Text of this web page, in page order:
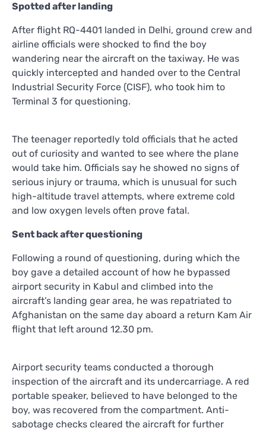
Spotted after landing
After flight RQ-4401 landed in Delhi, ground crew and
airline officials were shocked to find the boy
wandering near the aircraft on the taxiway. He was
quickly intercepted and handed over to the Central
Industrial Security Force (CISF), who took him to
Terminal 3 for questioning.
The teenager reportedly told officials that he acted
out of curiosity and wanted to see where the plane
would take him. Officials say he showed no signs of
serious injury or trauma, which is unusual for such
high-altitude travel attempts, where extreme cold
and low oxygen levels often prove fatal.
Sent back after questioning
Following a round of questioning, during which the
boy gave a detailed account of how he bypassed
airport security in Kabul and climbed into the
aircraft’s landing gear area, he was repatriated to
Afghanistan on the same day aboard a return Kam Air
flight that left around 12.30 pm.
Airport security teams conducted a thorough
inspection of the aircraft and its undercarriage. A red
portable speaker, believed to have belonged to the
boy, was recovered from the compartment. Anti-
sabotage checks cleared the aircraft for further